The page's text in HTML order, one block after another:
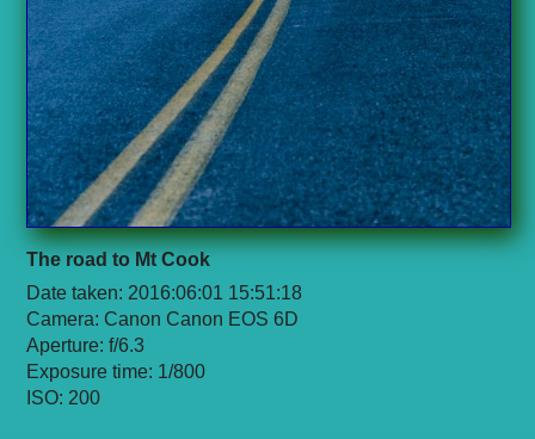
The road to Mt Cook
Date taken: 2016:06:01 15:51:18
Camera: Canon Canon EOS 6D
Aperture: f/6.3
Exposure time: 1/800
ISO: 200